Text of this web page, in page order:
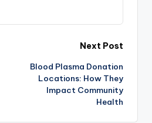
Next Post
Blood Plasma Donation
Locations: How They
Impact Community
Health